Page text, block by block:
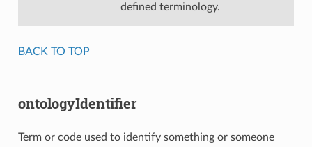
defined terminology.
BACK TO TOP
ontologyIdentifier
Term or code used to identify something or someone